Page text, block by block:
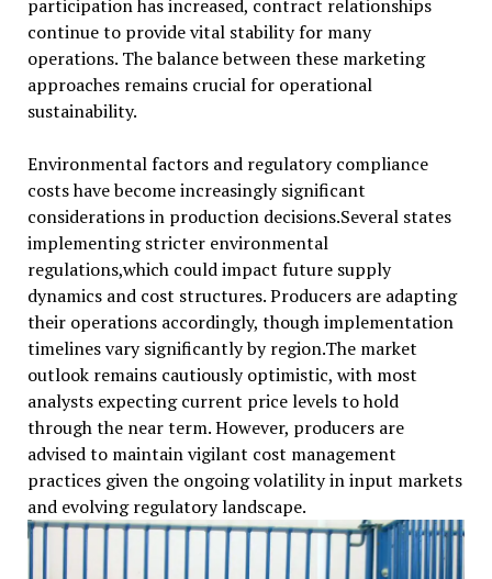
participation has increased, contract relationships
continue to provide vital stability for many
operations. The balance between these marketing
approaches remains crucial for operational
sustainability.
Environmental factors and regulatory compliance
costs have become increasingly significant
considerations in production decisions.Several states
implementing stricter environmental
regulations,which could impact future supply
dynamics and cost structures. Producers are adapting
their operations accordingly, though implementation
timelines vary significantly by region.The market
outlook remains cautiously optimistic, with most
analysts expecting current price levels to hold
through the near term. However, producers are
advised to maintain vigilant cost management
practices given the ongoing volatility in input markets
and evolving regulatory landscape.